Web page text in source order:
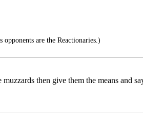
opponents are the Reactionaries.)
then give them the means and